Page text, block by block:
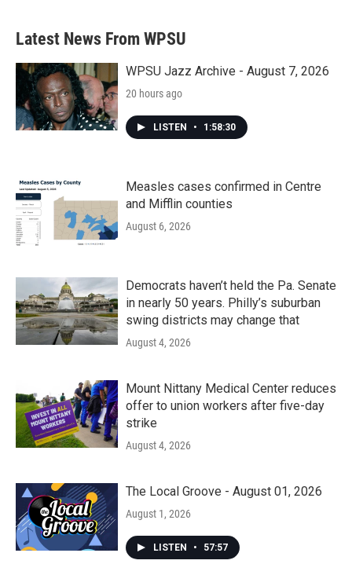
Latest News From WPSU
WPSU Jazz Archive - August 7, 2026
20 hours ago
LISTEN • 1:58:30
Measles cases confirmed in Centre
and Mifflin counties
August 6, 2026
Democrats haven’t held the Pa. Senate
in nearly 50 years. Philly’s suburban
swing districts may change that
August 4, 2026
Mount Nittany Medical Center reduces
offer to union workers after five-day
strike
August 4, 2026
The Local Groove - August 01, 2026
August 1, 2026
LISTEN • 57:57